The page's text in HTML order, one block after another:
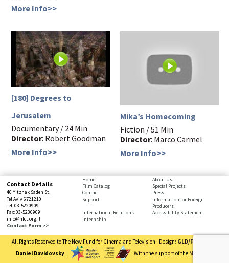
More Info>>
[180] Degrees to
Jerusalem
Documentary / 24 Min
Director: Robert Goodman
More Info>>
Mika’s Homecoming
Fiction / 51 Min
Director: Marco Carmel
More Info>>
page,
You
can
press
Enter
to
skip
Home
About Us
Film Catalog
Special Projects
Contact
Press
Support
Information for Foreign
Producers
International Relations
Internship
Accessibility Statement
Contact Details
40 Yitzhak Sadeh St.
Tel Aviv 6721210
Tel. 03-5220909
Fax: 03-5230909
info@nfct.org.il
Contact Form >>
All Rights Reserved to The New Fund for Cinema and Television | Design: GLD/FRD
Daniel Davidovsky|
With the support of the Ministry of